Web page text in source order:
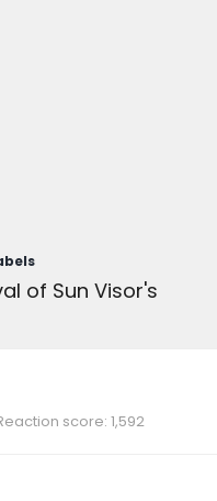
of Sun Visor's
score 1,592